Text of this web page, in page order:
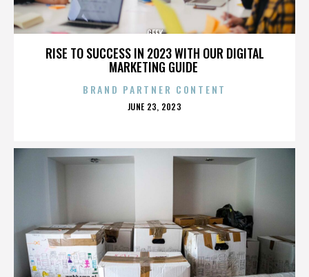
RISE TO SUCCESS IN 2023 WITH OUR DIGITAL
MARKETING GUIDE
GEEK
BRAND PARTNER CONTENT
POSTED
JUNE 23, 2023